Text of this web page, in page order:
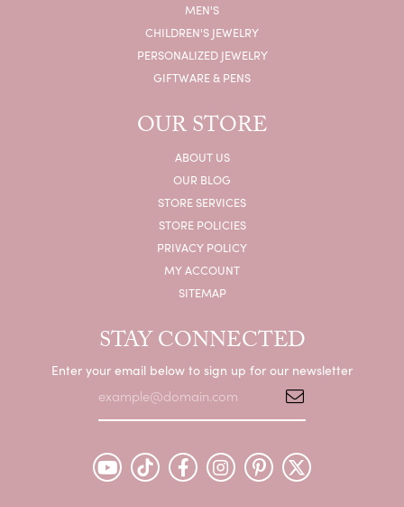
MEN'S
CHILDREN'S JEWELRY
PERSONALIZED JEWELRY
GIFTWARE & PENS
OUR STORE
ABOUT US
OUR BLOG
STORE SERVICES
STORE POLICIES
PRIVACY POLICY
MY ACCOUNT
SITEMAP
STAY CONNECTED
Enter your email below to sign up for our newsletter